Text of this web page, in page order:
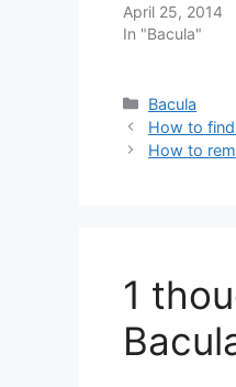
April 25, 2014
In "Bacula"
Categories
Bacula
How to
How to
1